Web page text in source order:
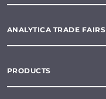
ANALYTICA TRADE FAIRS
PRODUCTS